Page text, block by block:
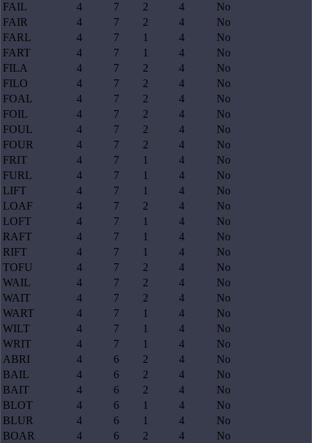
FAIL
4 7 2 4
No
FAIR
4 7 2 4
No
FARL
4 7 1 4
No
FART
4 7 1 4
No
FILA
4 7 2 4
No
FILO
4 7 2 4
No
FOAL
4 7 2 4
No
FOIL
4 7 2 4
No
FOUL
4 7 2 4
No
FOUR
4 7 2 4
No
FRIT
4 7 1 4
No
FURL
4 7 1 4
No
LIFT
4 7 1 4
No
LOAF
4 7 2 4
No
LOFT
4 7 1 4
No
RAFT
4 7 1 4
No
RIFT
4 7 1 4
No
TOFU
4 7 2 4
No
WAIL
4 7 2 4
No
WAIT
4 7 2 4
No
WART
4 7 1 4
No
WILT
4 7 1 4
No
WRIT
4 7 1 4
No
ABRI
4 6 2 4
No
BAIL
4 6 2 4
No
BAIT
4 6 2 4
No
BLOT
4 6 1 4
No
BLUR
4 6 1 4
No
BOAR
4 6 2 4
No